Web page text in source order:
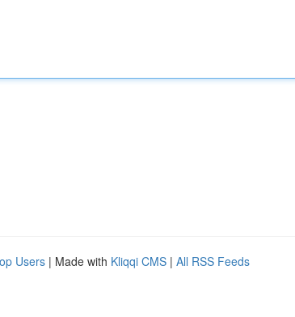
Users | Made with Kliqqi CMS | All RSS Feeds